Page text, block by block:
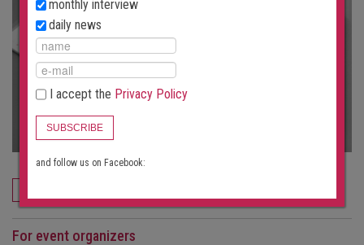
For event organizers
monthly interview
daily news
I accept the Privacy Policy
SUBSCRIBE
and follow us on Facebook: